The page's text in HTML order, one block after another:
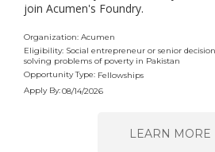
join Acumen's Foundry.
Organization: Acumen
Eligibility: Social entrepreneur or senior
solving problems of poverty in Pakistan
Opportunity Type: Fellowships
Apply By:08/14/2026
LEARN MORE